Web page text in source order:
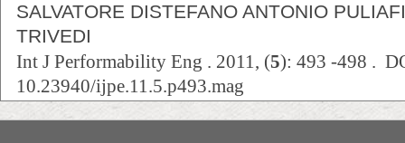
SALVATORE DISTEFANO ANTONIO
TRIVEDI
Int J Performability Eng . 2011, (5): 493 -498 .
10.23940/ijpe.11.5.p493.mag